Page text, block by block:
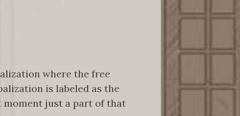
where the free
is labeled as the
moment just a part of that